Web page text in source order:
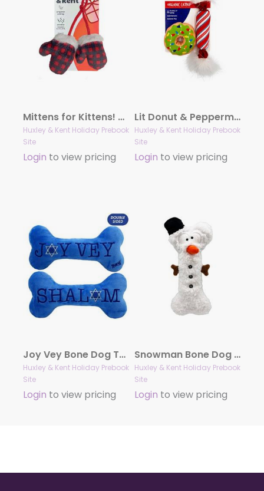
Mittens for Kittens! Cat Toy
Huxley & Kent Holiday Prebook
Site
Login to view pricing
Lit Donut & Peppermint Candy 2pk Plush Cat Toy
Huxley & Kent Holiday Prebook
Site
Login to view pricing
Joy Vey Bone Dog Toy (Double Sided)
Huxley & Kent Holiday Prebook
Site
Login to view pricing
Snowman Bone Dog Toy
Huxley & Kent Holiday Prebook
Site
Login to view pricing